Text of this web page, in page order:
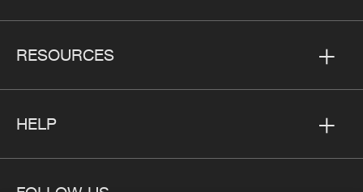
RESOURCES
HELP